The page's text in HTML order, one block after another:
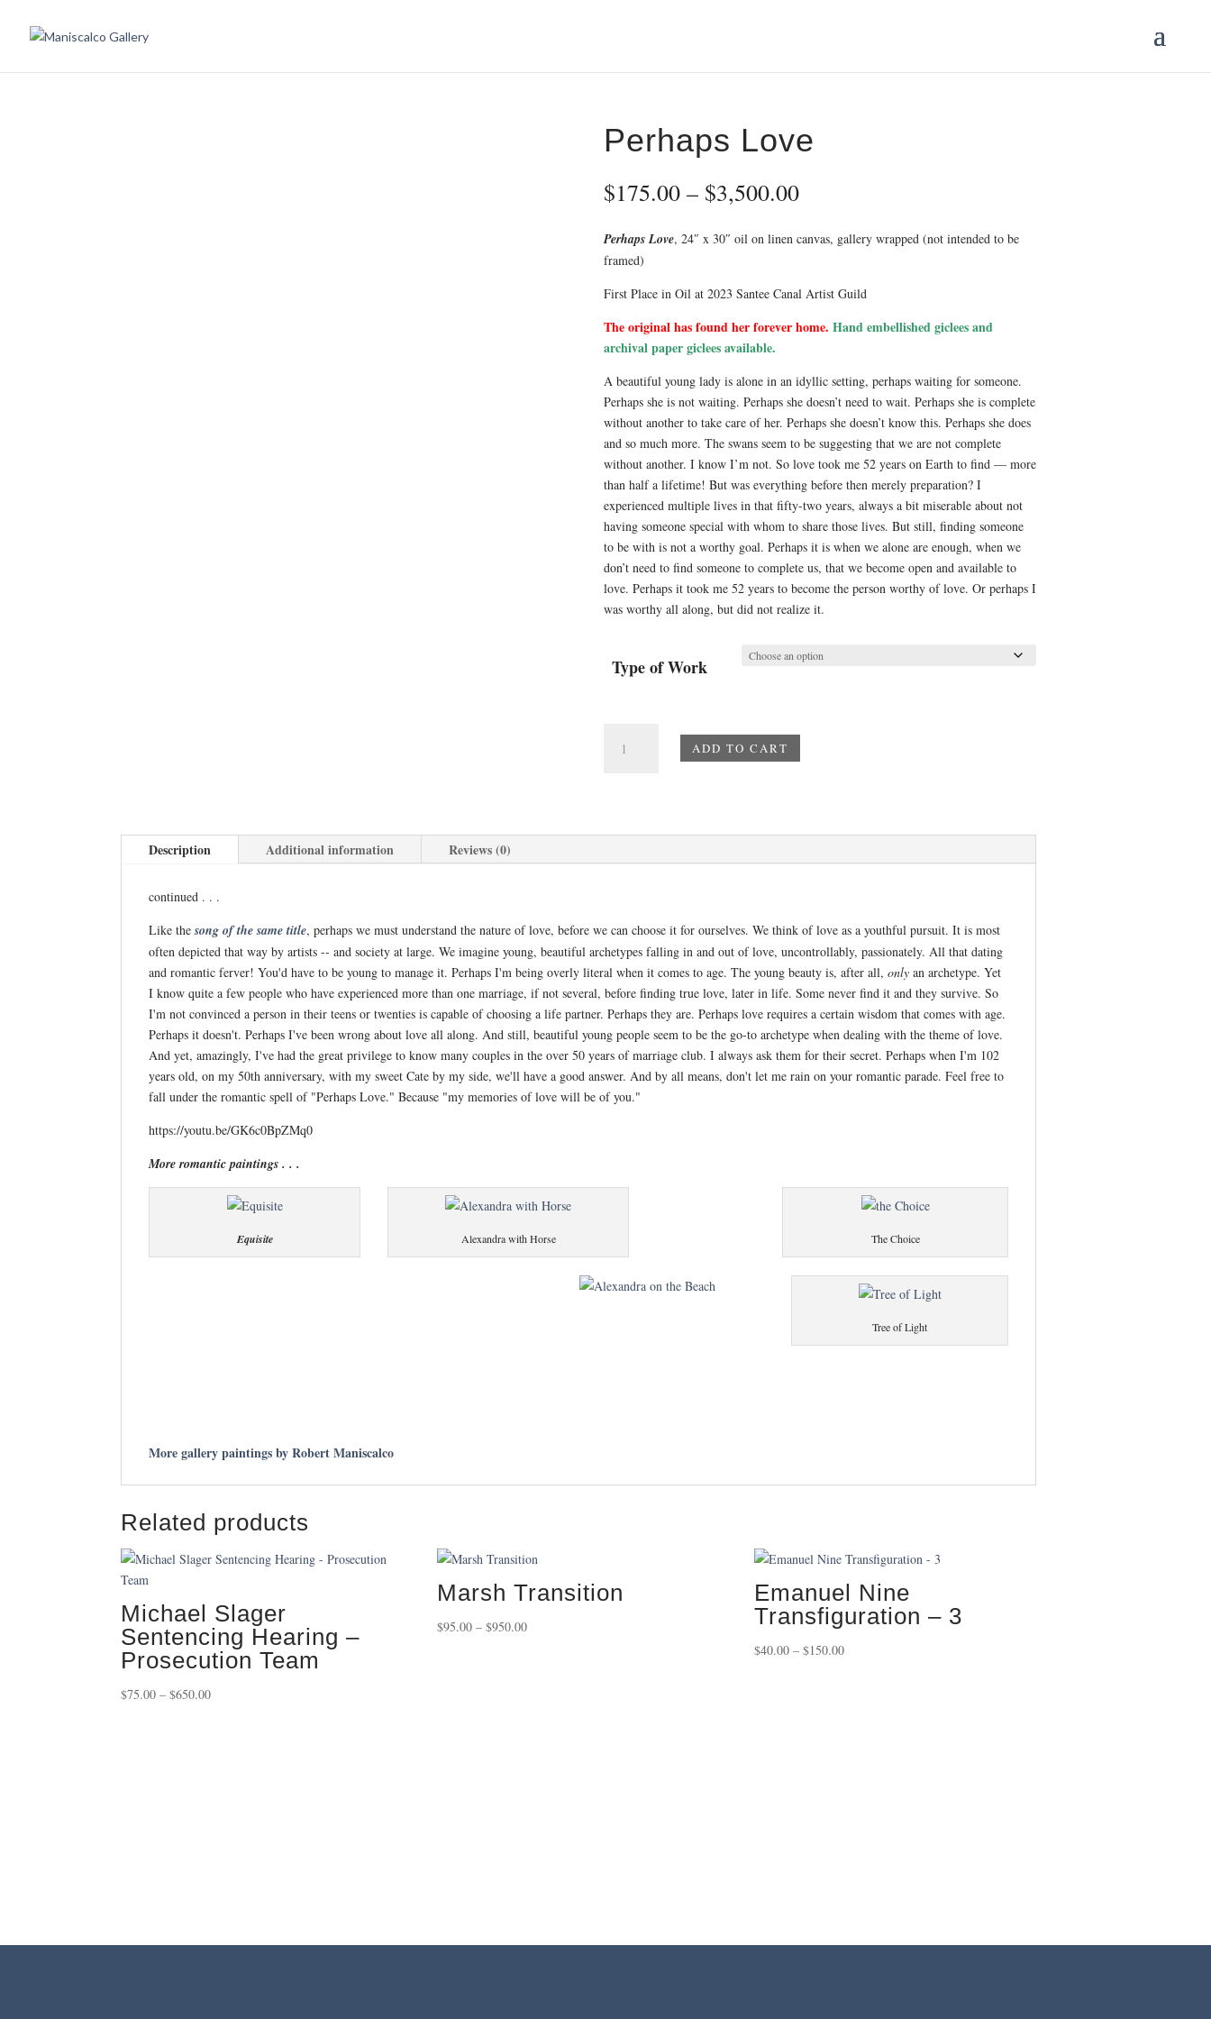
Perhaps Love
$175.00 – $3,500.00Price
$175.00
through
Perhaps Love, 24″ x 30″ oil on linen canvas, gallery wrapped (not intended to be
framed)
First Place in Oil at 2023 Santee Canal Artist Guild
The original has found her forever home. Hand embellished giclees and
archival paper giclees available.
A beautiful young lady is alone in an idyllic setting, perhaps waiting for someone.
Perhaps she is not waiting. Perhaps she doesn’t need to wait. Perhaps she is complete
without another to take care of her. Perhaps she doesn’t know this. Perhaps she does
and so much more. The swans seem to be suggesting that we are not complete
without another. I know I’m not. So love took me 52 years on Earth to find — more
than half a lifetime! But was everything before then merely preparation? I
experienced multiple lives in that fifty-two years, always a bit miserable about not
having someone special with whom to share those lives. But still, finding someone
to be with is not a worthy goal. Perhaps it is when we alone are enough, when we
don’t need to find someone to complete us, that we become open and available to
love. Perhaps it took me 52 years to become the person worthy of love. Or perhaps I
was worthy all along, but did not realize it.
Type of Work
Love
ADD TO CART
Description Additional information Reviews (0)
continued . . .
Like thesongof the same title, perhaps we must understand the nature of love, before we can choose it for ourselves. We think of love as a youthful pursuit. It is most
often depicted that way by artists -- and society at large. We imagine young, beautiful archetypes falling in and out of love, uncontrollably, passionately. All that dating
and romantic ferver! You'd have to be young to manage it. Perhaps I'm being overly literal when it comes to age. The young beauty is, after all,only an archetype. Yet
I know quite a few people who have experienced more than one marriage, if not several, before finding true love, later in life. Some never find it and they survive. So
I'm not convinced a person in their teens or twenties is capable of choosing a life partner. Perhaps they are. Perhaps love requires a certain wisdom that comes with age.
Perhaps it doesn't. Perhaps I've been wrong about love all along. And still, beautiful young people seem to be the go-to archetype when dealing with the theme of love.
And yet, amazingly, I've had the great privilege to know many couples in the over 50 years of marriage club. I always ask them for their secret. Perhaps when I'm 102
years old, on my 50th anniversary, with my sweet Cate by my side, we'll have a good answer. And by all means, don't let me rain on your romantic parade. Feel free to
fall under the romantic spell of "Perhaps Love." Because "my memories of love will be of you."
https://youtu.be/GK6c0BpZMq0
More romantic paintings . . .
Equisite The Choice
Alexandra with Horse
Tree of Light
More gallery paintings by Robert Maniscalco
Related products
Michael Slager
Sentencing Hearing –
Prosecution Team
$75.00 – $650.00Price
Marsh Transition
$95.00 – $950.00Price
Emanuel Nine
Transfiguration – 3
$40.00 – $150.00Price